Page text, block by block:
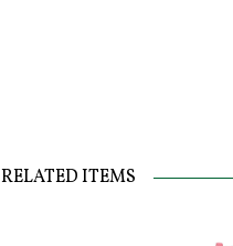
RELATED ITEMS